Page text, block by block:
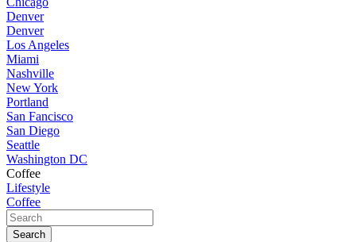
Denver
Denver
Los Angeles
Miami
Nashville
New York
Portland
San Fancisco
San Diego
Seattle
Washington DC
Coffee
Lifestyle
Coffee